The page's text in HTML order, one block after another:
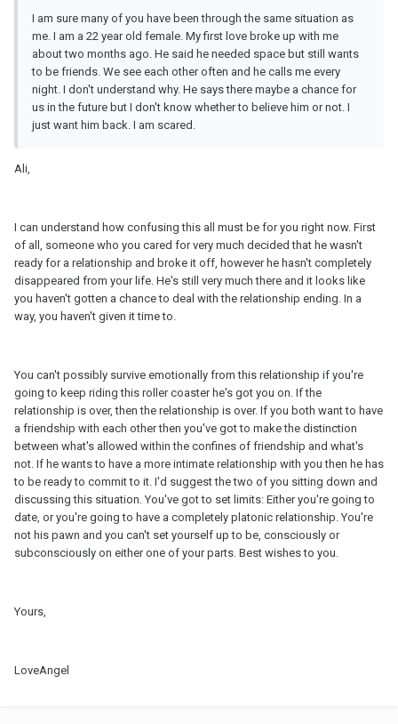
I am sure many of you have been through the same situation as
me. I am a 22 year old female. My first love broke up with me
about two months ago. He said he needed space but still wants
to be friends. We see each other often and he calls me every
night. I don't understand why. He says there maybe a chance for
us in the future but I don't know whether to believe him or not. I
just want him back. I am scared.
Ali,
I can understand how confusing this all must be for you right now. First
of all, someone who you cared for very much decided that he wasn't
ready for a relationship and broke it off, however he hasn't completely
disappeared from your life. He's still very much there and it looks like
you haven't gotten a chance to deal with the relationship ending. In a
way, you haven't given it time to.
You can't possibly survive emotionally from this relationship if you're
going to keep riding this roller coaster he's got you on. If the
relationship is over, then the relationship is over. If you both want to have
a friendship with each other then you've got to make the distinction
between what's allowed within the confines of friendship and what's
not. If he wants to have a more intimate relationship with you then he has
to be ready to commit to it. I'd suggest the two of you sitting down and
discussing this situation. You've got to set limits: Either you're going to
date, or you're going to have a completely platonic relationship. You're
not his pawn and you can't set yourself up to be, consciously or
subconsciously on either one of your parts. Best wishes to you.
Yours,
LoveAngel